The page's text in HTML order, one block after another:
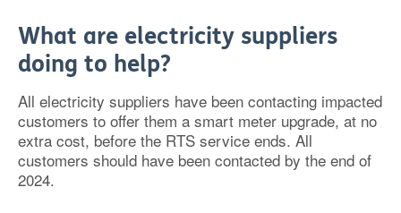
What are electricity suppliers
doing to help?
All electricity suppliers have been contacting impacted
customers to offer them a smart meter upgrade, at no
extra cost, before the RTS service ends. All
customers should have been contacted by the end of
2024.